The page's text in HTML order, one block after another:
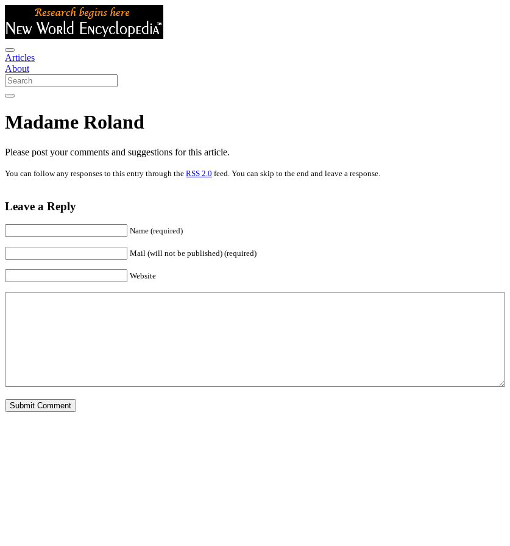
Articles
About
Madame Roland
Please post your comments and suggestions for this article.
You can follow any responses to this entry through the RSS 2.0 feed. You can skip to the end and leave a response.
Leave a Reply
Name (required)
Mail (will not be published) (required)
Website